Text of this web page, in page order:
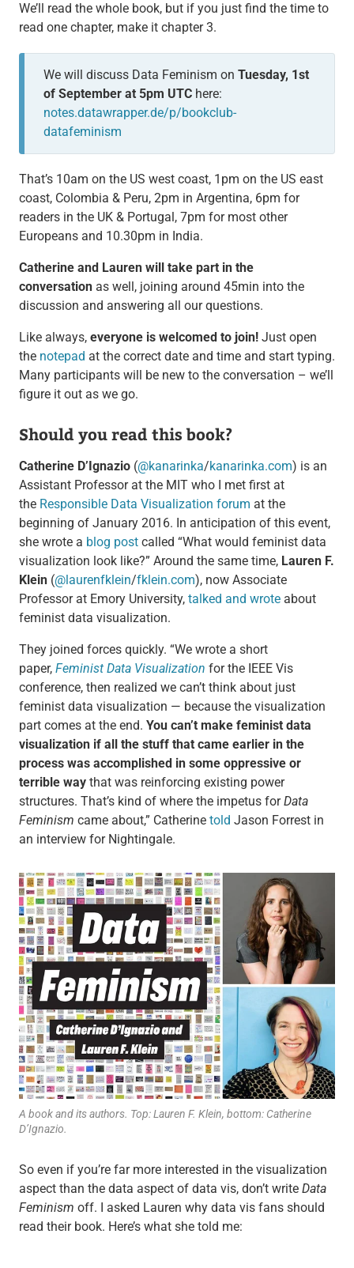
We’ll read the whole book, but if you just find the time to
read one chapter, make it chapter 3.
We will discuss Data Feminism on Tuesday, 1st
of September at 5pm UTChere:
notes.datawrapper.de/p/bookclub-
datafeminism
That’s 10am on the US west coast, 1pm on the US east
coast, Colombia & Peru, 2pm in Argentina, 6pm for
readers in the UK & Portugal, 7pm for most other
Europeans and 10.30pm in India.
Catherine and Lauren will take part in the
conversationas well, joining around 45min into the
discussion and answering all our questions.
Like always, everyone is welcomed to join!Just open
the notepad at the correct date and time and start typing.
Many participants will be new to the conversation – we’ll
figure it out as we go.
Should you read this book?
Catherine D’Ignazio(@kanarinka/kanarinka.com) is an
Assistant Professor at the MIT who I met first at
the Responsible Data Visualization forum at the
beginning of January 2016. In anticipation of this event,
she wrote a blog postcalled “What would feminist data
visualization look like?” Around the same time, Lauren F.
Klein(@laurenfklein/fklein.com), now Associate
Professor at Emory University, talked and wroteabout
feminist data visualization.
They joined forces quickly. “We wrote a short
paper, Feminist Data Visualization for the IEEE Vis
conference, then realized we can’t think about just
feminist data visualization — because the visualization
part comes at the end. You can’t make feminist data
visualization if all the stuff that came earlier in the
process was accomplished in some oppressive or
terrible waythat was reinforcing existing power
structures. That’s kind of where the impetus forData
Feminism came about,” Catherine told Jason Forrest in
an interview for Nightingale.
A book and its authors. Top: Lauren F. Klein, bottom: Catherine
D’Ignazio.
So even if you’re far more interested in the visualization
aspect than the data aspect of data vis, don’t write Data
Feminism off. I asked Lauren why data vis fans should
read their book. Here’s what she told me: